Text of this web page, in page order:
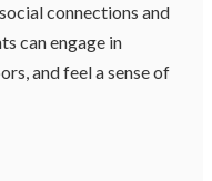
connections and
can engage in
and feel a sense of